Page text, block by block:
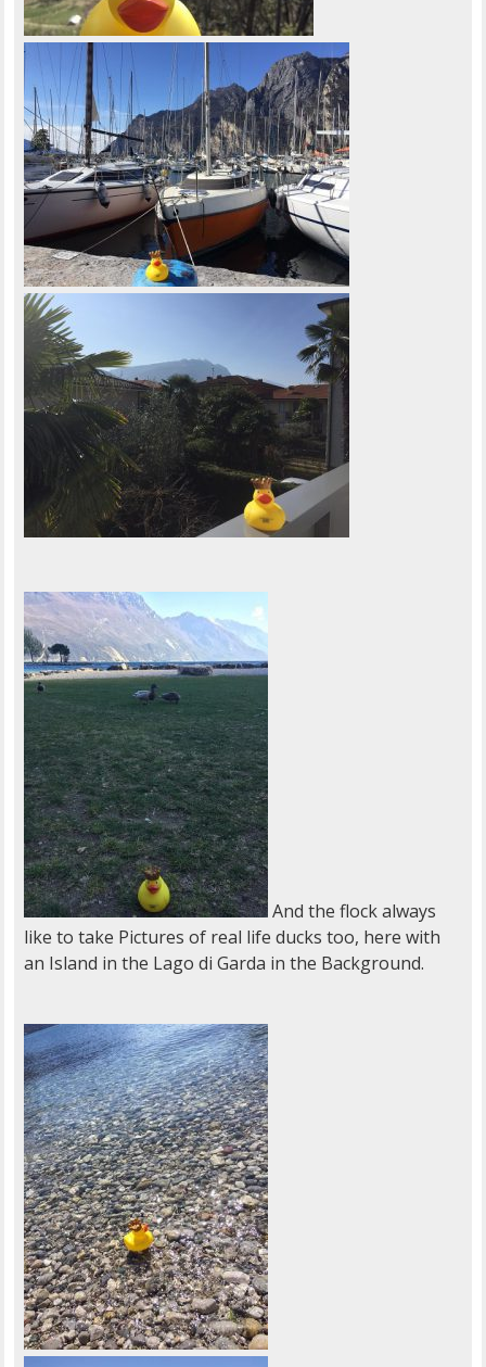
And the flock always
like to take Pictures of real life ducks too, here with
an Island in the Lago di Garda in the Background.